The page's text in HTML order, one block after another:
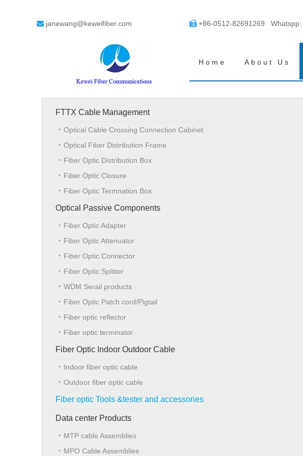
 janewang@keweifiber.com  +86-0512-82691269 Whatspp:
Home About Us
FTTX Cable Management
Optical Cable Crossing Connection Cabinet
Optical Fiber Distribution Frame
Fiber Optic Distribution Box
Fiber Optic Closure
Fiber Optic Termnation Box
Optical Passive Components
Fiber Optic Adapter
Fiber Optic Attenuator
Fiber Optic Connector
Fiber Optic Splitter
WDM Serail products
Fiber Optic Patch cord/Pigtail
Fiber optic reflector
Fiber optic terminator
Fiber Optic Indoor Outdoor Cable
Indoor fiber optic cable
Outdoor fiber optic cable
Fiber optic Tools &tester and accessories
Data center Products
MTP cable Assemblies
MPO Cable Assemblies